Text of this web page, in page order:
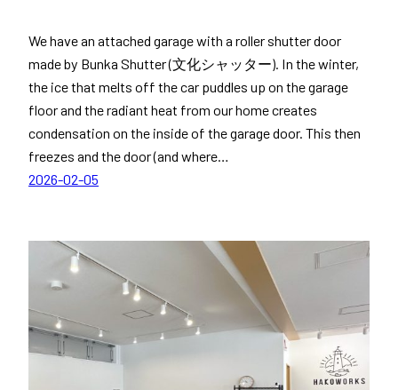
We have an attached garage with a roller shutter door
made by Bunka Shutter (文化シャッター). In the winter,
the ice that melts off the car puddles up on the garage
floor and the radiant heat from our home creates
condensation on the inside of the garage door. This then
freezes and the door (and where…
2026-02-05